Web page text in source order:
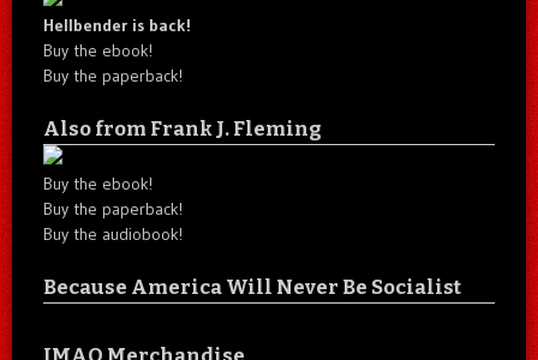
Hellbender is back!
Buy the ebook!
Buy the paperback!
Also from Frank J. Fleming
Buy the ebook!
Buy the paperback!
Buy the audiobook!
Because America Will Never Be Socialist
IMAO Merchandise